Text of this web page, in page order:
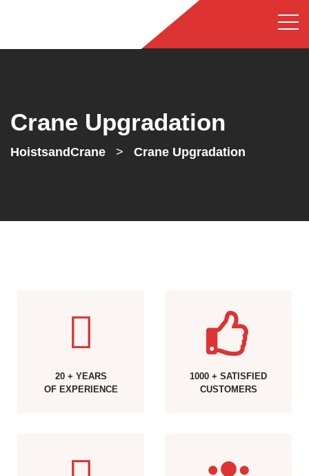
Crane Upgradation
HoistsandCrane > Crane Upgradation
20 + YEARS
OF EXPERIENCE
1000 + SATISFIED
CUSTOMERS